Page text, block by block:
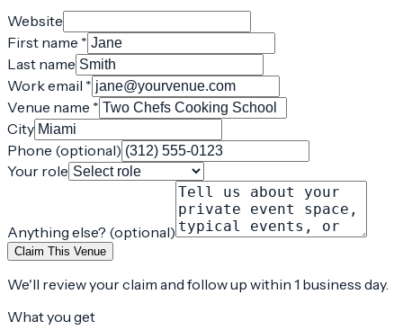
Website
First name *
Last name
Work email *
Venue name *
City
Phone (optional)
Your role
Anything else? (optional)
Claim This Venue
We'll review your claim and follow up within 1 business day.
What you get